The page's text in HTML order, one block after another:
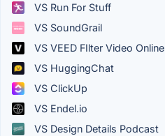
VS Run For Stuff
VS SoundGrail
VS VEED FIlter Video Online
VS HuggingChat
VS ClickUp
VS Endel.io
VS Design Details Podcast